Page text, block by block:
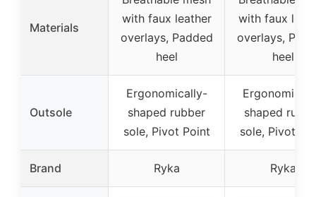
Materials
with faux leather
overlays, Padded
heel
with faux
overlays,
heel
Outsole
Ergonomically-
shaped rubber
sole, Pivot Point
shaped
sole, Pivot
Brand Ryka Ryka